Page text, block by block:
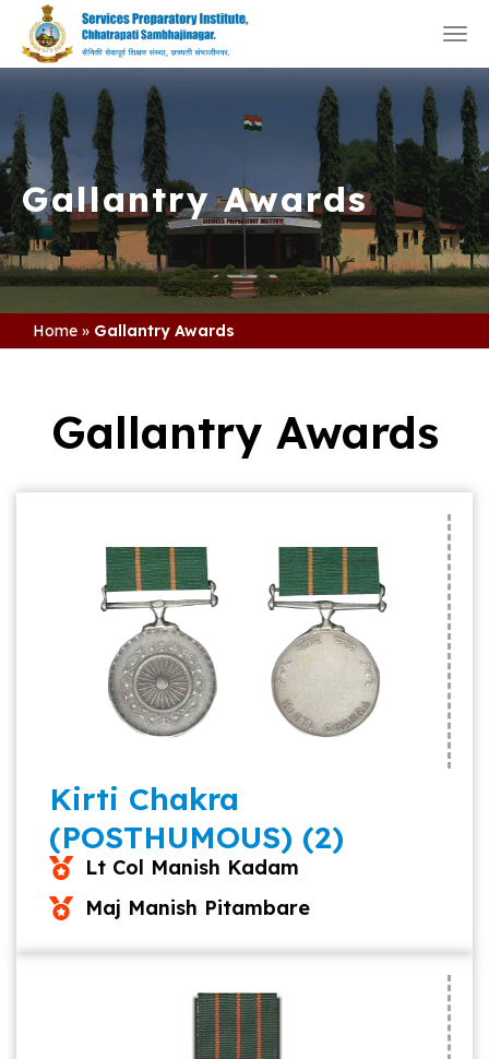
Gallantry Awards
Home » Gallantry Awards
Gallantry Awards
Kirti Chakra
(POSTHUMOUS) (2)
Lt Col Manish Kadam
Maj Manish Pitambare